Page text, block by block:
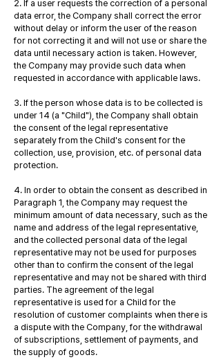
2. If a user requests the correction of a personal
data error, the Company shall correct the error
without delay or inform the user of the reason
for not correcting it and will not use or share the
data until necessary action is taken. However,
the Company may provide such data when
requested in accordance with applicable laws.
3. If the person whose data is to be collected is
under 14 (a "Child"), the Company shall obtain
the consent of the legal representative
separately from the Child's consent for the
collection, use, provision, etc. of personal data
protection.
4. In order to obtain the consent as described in
Paragraph 1, the Company may request the
minimum amount of data necessary, such as the
name and address of the legal representative,
and the collected personal data of the legal
representative may not be used for purposes
other than to confirm the consent of the legal
representative and may not be shared with third
parties. The agreement of the legal
representative is used for a Child for the
resolution of customer complaints when there is
a dispute with the Company, for the withdrawal
of subscriptions, settlement of payments, and
the supply of goods.